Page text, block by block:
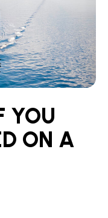
YOU
ON A